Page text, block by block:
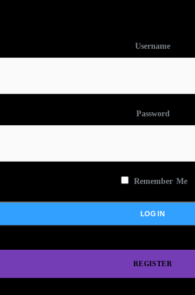
Username
Password
Remember Me
REGISTER